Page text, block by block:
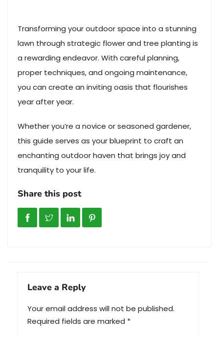
Transforming your outdoor space into a stunning
lawn through strategic flower and tree planting is
a rewarding endeavor. With careful planning,
proper techniques, and ongoing maintenance,
you can create an inviting oasis that flourishes
year after year.
Whether you’re a novice or seasoned gardener,
this guide serves as your blueprint to craft an
enchanting outdoor haven that brings joy and
tranquility to your life.
Share this post
Leave a Reply
Your email address will not be published.
Required fields are marked *